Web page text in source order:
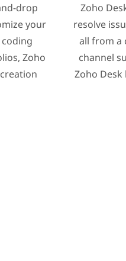
drop
your
Zoho
Zoho
resolve
all from a
channel
Zoho